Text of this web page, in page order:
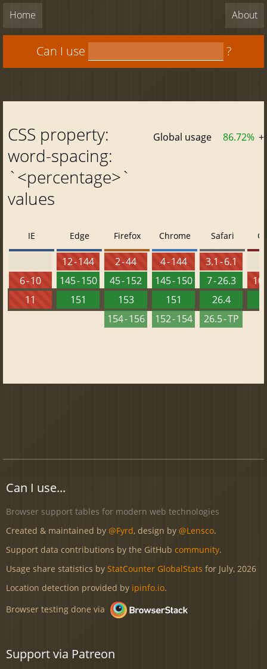
Home About
Can I use ?
CSS property:
word-spacing:
`<percentage>`
values
Global usage 86.72% +
IE
6 - 10
11
Edge
12 - 144
145 - 150
151
Firefox
2 - 44
45 - 152
153
154 - 156
Chrome
4 - 144
145 - 150
151
152 - 154
Safari
3.1 - 6.1
7 - 26.3
26.4
26.5 - TP
10
Can I use...
Browser support tables for modern web technologies
Created & maintained by @Fyrd, design by @Lensco.
Support data contributions by the GitHub community.
Usage share statistics by StatCounter GlobalStats for July, 2026
Location detection provided by ipinfo.io.
Browser testing done via
Support via Patreon